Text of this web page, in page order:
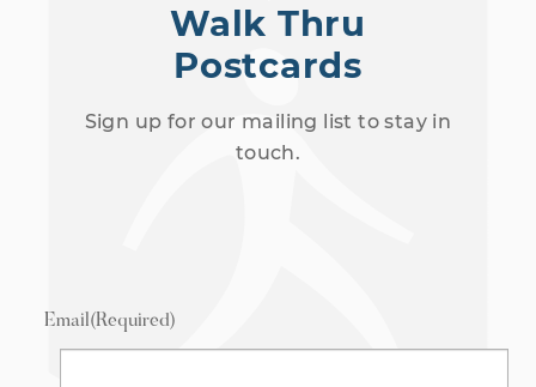
Walk Thru
Postcards
Sign up for our mailing list to stay in
touch.
Email(Required)